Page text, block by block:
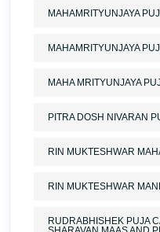
MAHAMRITYUNJAYA
MAHAMRITYUNJAYA
MAHA MRITYUNJAYA
PITRA DOSH NIVARAN
RIN MUKTESHWAR
RIN MUKTESHWAR
RUDRABHISHEK PUJA